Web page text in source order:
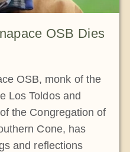
OSB Dies
OSB, monk of the
Los Toldos and
the Congregation of
Cone, has
and reflections